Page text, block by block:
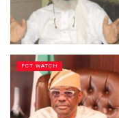
FCT WATCH